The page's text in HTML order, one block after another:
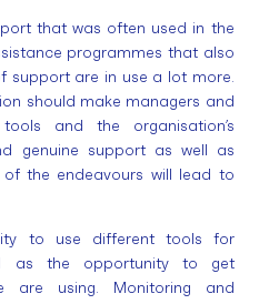
that was often used in the
programmes that also
support are in use a lot more.
should make managers and
and the organisation’s
genuine support as well as
the endeavours will lead to
to use different tools for
as the opportunity to get
are using. Monitoring and